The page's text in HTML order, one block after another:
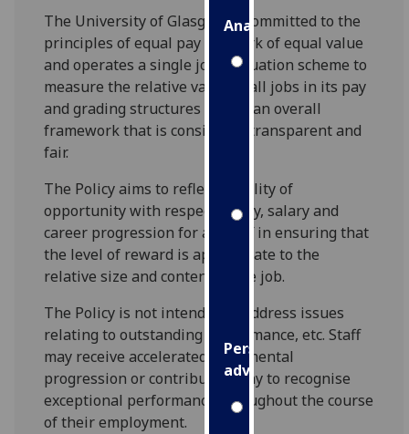
Analytics
I'm
happy
with
analytics
recorded
I do not
want
analytics
data
recorded
Personalised
advertising
I’m happy to
The University of Glasgow is committed to the
principles of equal pay for work of equal value
and operates a single job evaluation scheme to
measure the relative value of all jobs in its pay
and grading structures within an overall
framework that is consistent, transparent and
fair.
The Policy aims to reflect equality of
opportunity with respect to pay, salary and
career progression for all staff in ensuring that
the level of reward is appropriate to the
relative size and content of the job.
The Policy is not intended to address issues
relating to outstanding performance, etc. Staff
may receive accelerated incremental
progression or contribution pay to recognise
exceptional performance throughout the course
of their employment.